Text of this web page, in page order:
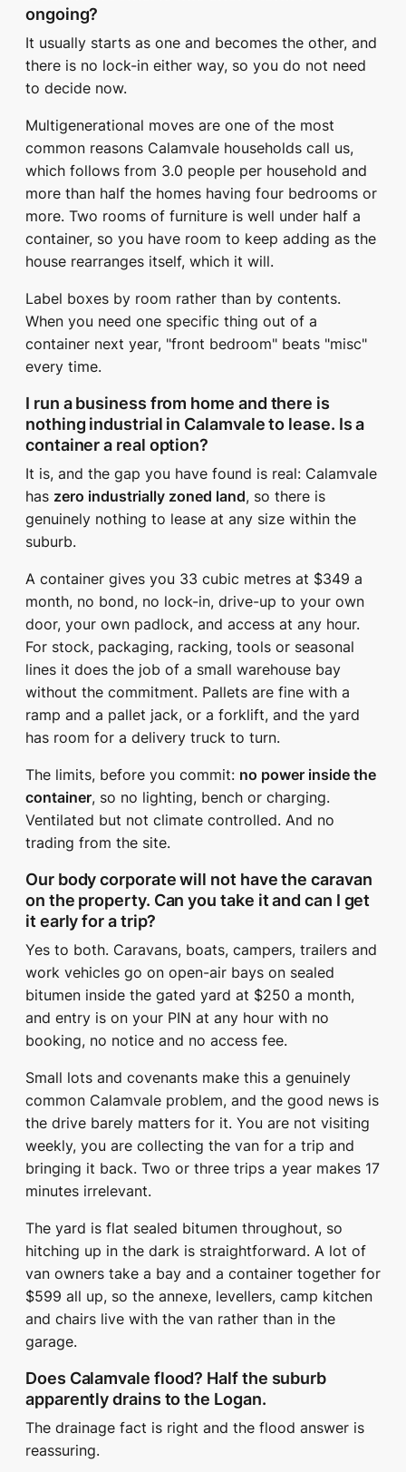
ongoing?
It usually starts as one and becomes the other, and
there is no lock-in either way, so you do not need
to decide now.
Multigenerational moves are one of the most
common reasons Calamvale households call us,
which follows from 3.0 people per household and
more than half the homes having four bedrooms or
more. Two rooms of furniture is well under half a
container, so you have room to keep adding as the
house rearranges itself, which it will.
Label boxes by room rather than by contents.
When you need one specific thing out of a
container next year, "front bedroom" beats "misc"
every time.
I run a business from home and there is
nothing industrial in Calamvale to lease. Is a
container a real option?
It is, and the gap you have found is real: Calamvale
has zero industrially zoned land, so there is
genuinely nothing to lease at any size within the
suburb.
A container gives you 33 cubic metres at $349 a
month, no bond, no lock-in, drive-up to your own
door, your own padlock, and access at any hour.
For stock, packaging, racking, tools or seasonal
lines it does the job of a small warehouse bay
without the commitment. Pallets are fine with a
ramp and a pallet jack, or a forklift, and the yard
has room for a delivery truck to turn.
The limits, before you commit: no power inside the
container, so no lighting, bench or charging.
Ventilated but not climate controlled. And no
trading from the site.
Our body corporate will not have the caravan
on the property. Can you take it and can I get
it early for a trip?
Yes to both. Caravans, boats, campers, trailers and
work vehicles go on open-air bays on sealed
bitumen inside the gated yard at $250 a month,
and entry is on your PIN at any hour with no
booking, no notice and no access fee.
Small lots and covenants make this a genuinely
common Calamvale problem, and the good news is
the drive barely matters for it. You are not visiting
weekly, you are collecting the van for a trip and
bringing it back. Two or three trips a year makes 17
minutes irrelevant.
The yard is flat sealed bitumen throughout, so
hitching up in the dark is straightforward. A lot of
van owners take a bay and a container together for
$599 all up, so the annexe, levellers, camp kitchen
and chairs live with the van rather than in the
garage.
Does Calamvale flood? Half the suburb
apparently drains to the Logan.
The drainage fact is right and the flood answer is
reassuring.